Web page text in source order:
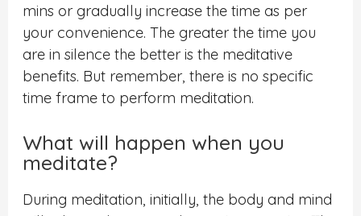
mins or gradually increase the time as per
your convenience. The greater the time you
are in silence the better is the meditative
benefits. But remember, there is no specific
time frame to perform meditation.
What will happen when you
meditate?
During meditation, initially, the body and mind